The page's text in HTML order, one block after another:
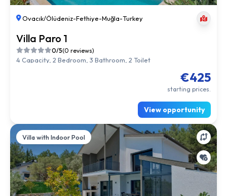
Ovacık/Ölüdeniz-Fethiye-Muğla-Turkey
Villa Paro 1
0/5(0 reviews)
4 Capacity, 2 Bedroom, 3 Bathroom, 2 Toilet
€425
starting prices.
View opportunity
Villa with Indoor Pool